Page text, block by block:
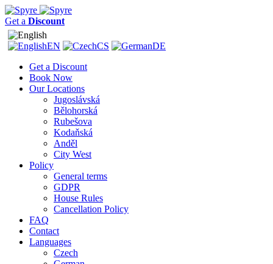
Get a Discount
EN CS
DE
Get a Discount
Book Now
Our Locations
Jugoslávská
Bělohorská
Rubešova
Kodaňská
Anděl
City West
Policy
General terms
GDPR
House Rules
Cancellation Policy
FAQ
Contact
Languages
Czech